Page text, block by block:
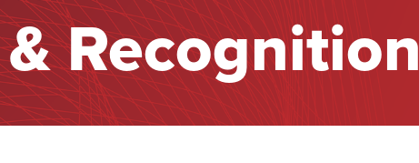
Recognition